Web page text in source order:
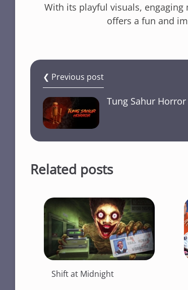
With its playful visuals,
offers a fun and
❮ Previous post
Tung Sahur Horror
Related posts
Shift at Midnight